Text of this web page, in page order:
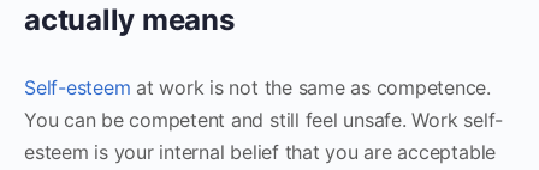
actually means
Self-esteem at work is not the same as competence.
You can be competent and still feel unsafe. Work self-
esteem is your internal belief that you are acceptable